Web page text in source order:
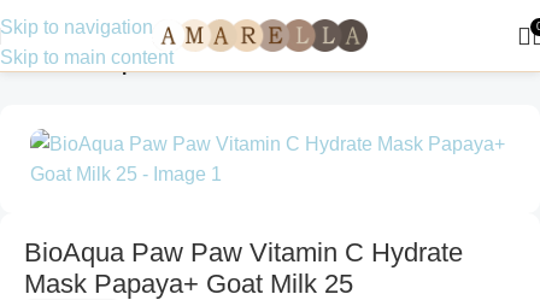
Skip to navigation
Skip to main content
Home Make up
BioAqua Paw Paw Vitamin C Hydrate
Mask Papaya+ Goat Milk 25